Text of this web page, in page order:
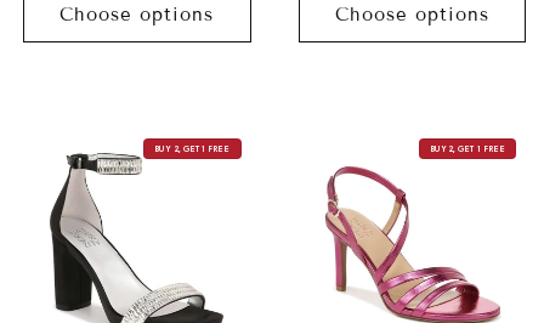
Choose options Choose options
BUY 2, GET 1 FREE BUY 2, GET 1 FREE